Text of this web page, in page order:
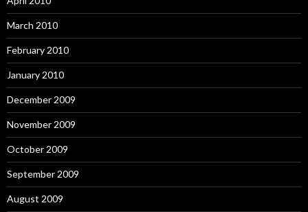
March 2010
February 2010
January 2010
December 2009
November 2009
October 2009
September 2009
August 2009